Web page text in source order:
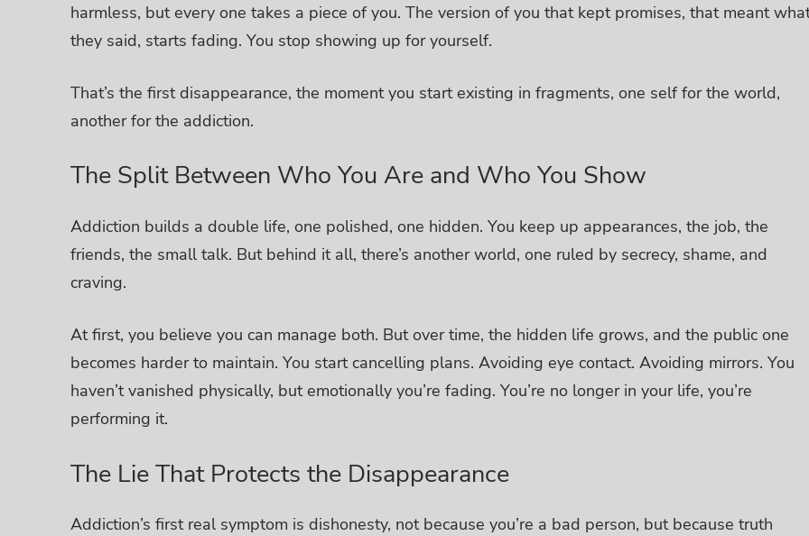
harmless, but every one takes a piece of you. The version of you that kept promises, that meant
they said, starts fading. You stop showing up for yourself.
That’s the first disappearance, the moment you start existing in fragments, one self for the world,
another for the addiction.
The Split Between Who You Are and Who You Show
Addiction builds a double life, one polished, one hidden. You keep up appearances, the job, the
friends, the small talk. But behind it all, there’s another world, one ruled by secrecy, shame, and
craving.
At first, you believe you can manage both. But over time, the hidden life grows, and the public one
becomes harder to maintain. You start cancelling plans. Avoiding eye contact. Avoiding mirrors. You
haven’t vanished physically, but emotionally you’re fading. You’re no longer in your life, you’re
performing it.
The Lie That Protects the Disappearance
Addiction’s first real symptom is dishonesty, not because you’re a bad person, but because truth